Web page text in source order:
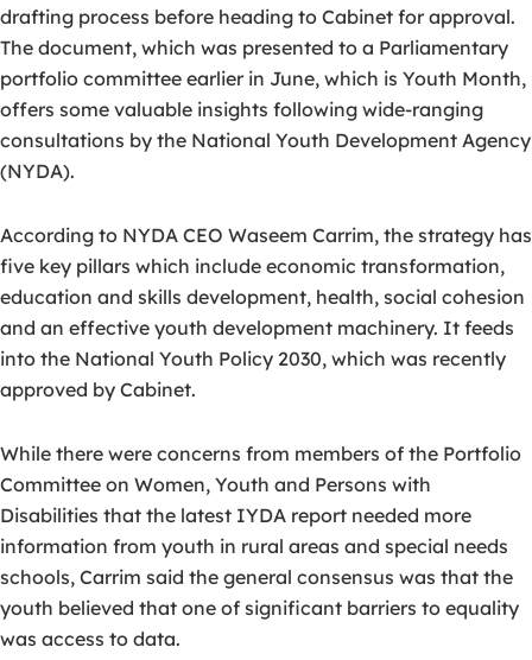
drafting process before heading to Cabinet for approval.
The document, which was presented to a Parliamentary
portfolio committee earlier in June, which is Youth Month,
offers some valuable insights following wide-ranging
consultations by the National Youth Development Agency
(NYDA).
According to NYDA CEO Waseem Carrim, the strategy has
five key pillars which include economic transformation,
education and skills development, health, social cohesion
and an effective youth development machinery. It feeds
into the National Youth Policy 2030, which was recently
approved by Cabinet.
While there were concerns from members of the Portfolio
Committee on Women, Youth and Persons with
Disabilities that the latest IYDA report needed more
information from youth in rural areas and special needs
schools, Carrim said the general consensus was that the
youth believed that one of significant barriers to equality
was access to data.